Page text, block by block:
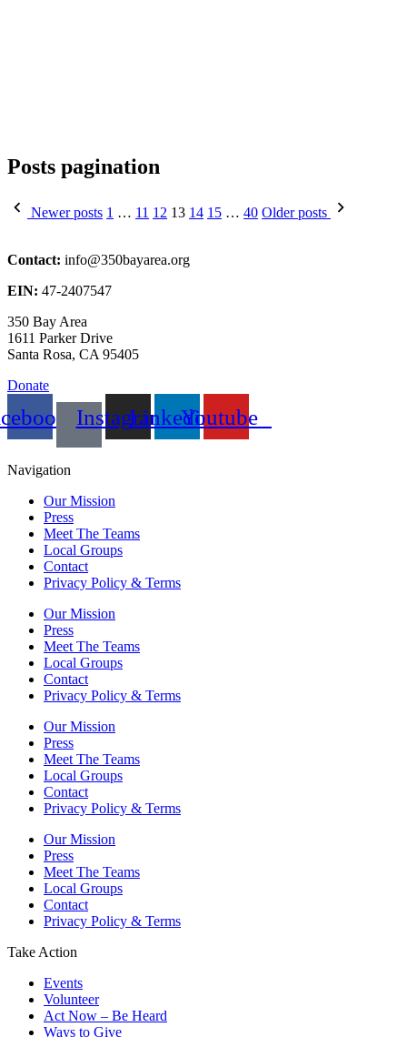
Posts pagination
Newer posts 1 … 11 12 13 14 15 … 40 Older posts
Contact: info@350bayarea.org
EIN: 47-2407547
350 Bay Area
1611 Parker Drive
Santa Rosa, CA 95405
Donate
InstagramLinkedinYoutube
Navigation
Our Mission
Press
Meet The Teams
Local Groups
Contact
Privacy Policy & Terms
Our Mission
Press
Meet The Teams
Local Groups
Contact
Privacy Policy & Terms
Our Mission
Press
Meet The Teams
Local Groups
Contact
Privacy Policy & Terms
Our Mission
Press
Meet The Teams
Local Groups
Contact
Privacy Policy & Terms
Take Action
Events
Volunteer
Act Now – Be Heard
Ways to Give